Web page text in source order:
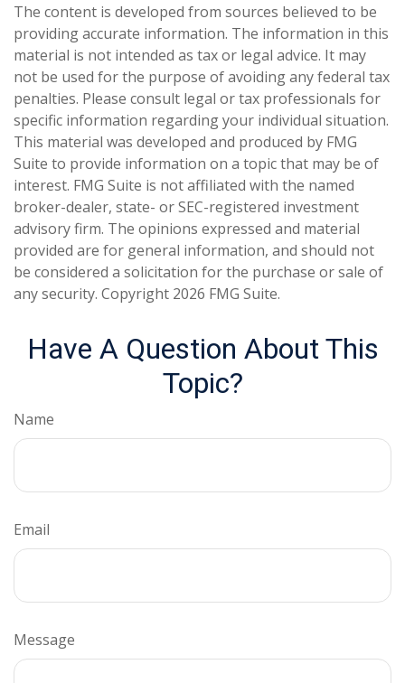
The content is developed from sources believed to be
providing accurate information. The information in this
material is not intended as tax or legal advice. It may
not be used for the purpose of avoiding any federal tax
penalties. Please consult legal or tax professionals for
specific information regarding your individual situation.
This material was developed and produced by FMG
Suite to provide information on a topic that may be of
interest. FMG Suite is not affiliated with the named
broker-dealer, state- or SEC-registered investment
advisory firm. The opinions expressed and material
provided are for general information, and should not
be considered a solicitation for the purchase or sale of
any security. Copyright 2026 FMG Suite.
Have A Question About This
Topic?
Name
Email
Message